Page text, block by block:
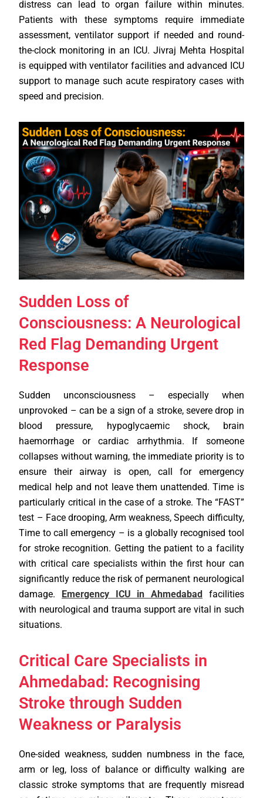
distress can lead to organ failure within minutes.
Patients with these symptoms require immediate
assessment, ventilator support if needed and round-
the-clock monitoring in an ICU. Jivraj Mehta Hospital
is equipped with ventilator facilities and advanced ICU
support to manage such acute respiratory cases with
speed and precision.
Sudden Loss of
Consciousness: A Neurological
Red Flag Demanding Urgent
Response
Sudden unconsciousness – especially when
unprovoked – can be a sign of a stroke, severe drop in
blood pressure, hypoglycaemic shock, brain
haemorrhage or cardiac arrhythmia. If someone
collapses without warning, the immediate priority is to
ensure their airway is open, call for emergency
medical help and not leave them unattended. Time is
particularly critical in the case of a stroke. The “FAST”
test – Face drooping, Arm weakness, Speech difficulty,
Time to call emergency – is a globally recognised tool
for stroke recognition. Getting the patient to a facility
with critical care specialists within the first hour can
significantly reduce the risk of permanent neurological
damage.
Emergency ICU in Ahmedabad
facilities
with neurological and trauma support are vital in such
situations.
Critical Care Specialists in
Ahmedabad: Recognising
Stroke through Sudden
Weakness or Paralysis
One-sided weakness, sudden numbness in the face,
arm or leg, loss of balance or difficulty walking are
classic stroke symptoms that are frequently misread